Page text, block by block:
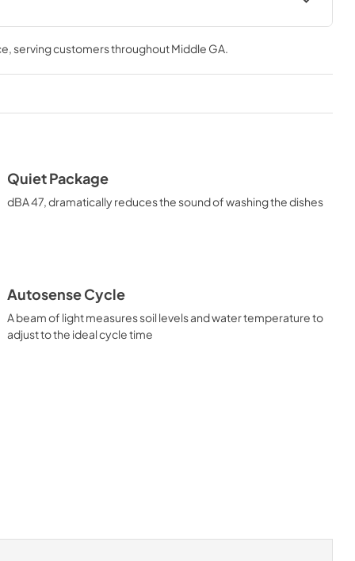
Quick Specs
View|Download
PDF,232 KB
Energy Guide
, serving customers throughoutMiddle GA.
Quiet Package
dBA 47, dramatically reduces the sound of washing the dishes
Autosense Cycle
A beam of light measures soil levels and water temperature to
adjust to the ideal cycle time